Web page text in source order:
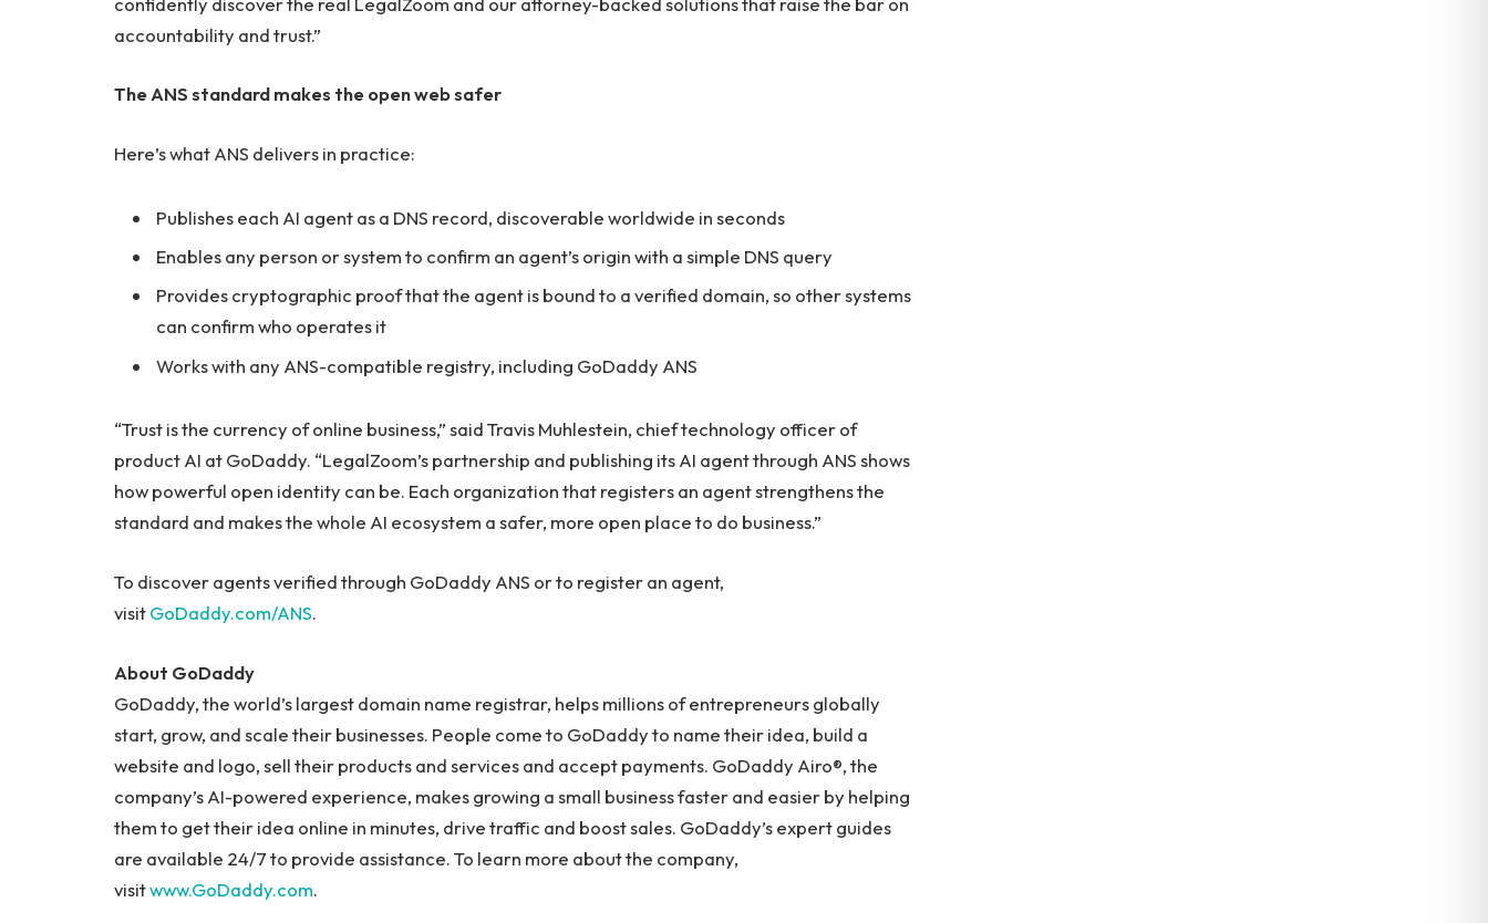
accountability and trust.”
The ANS standard makes the open web safer
Here’s what ANS delivers in practice:
Publishes each AI agent as a DNS record, discoverable worldwide in seconds
Enables any person or system to confirm an agent’s origin with a simple DNS query
Provides cryptographic proof that the agent is bound to a verified domain, so other systems
can confirm who operates it
Works with any ANS-compatible registry, including GoDaddy ANS
“Trust is the currency of online business,” said Travis Muhlestein, chief technology officer of
product AI at GoDaddy. “LegalZoom’s partnership and publishing its AI agent through ANS shows
how powerful open identity can be. Each organization that registers an agent strengthens the
standard and makes the whole AI ecosystem a safer, more open place to do business.”
To discover agents verified through GoDaddy ANS or to register an agent,
visitGoDaddy.com/ANS.
About GoDaddy
GoDaddy, the world’s largest domain name registrar, helps millions of entrepreneurs globally
start, grow, and scale their businesses. People come to GoDaddy to name their idea, build a
website and logo, sell their products and services and accept payments. GoDaddy Airo®, the
company’s AI-powered experience, makes growing a small business faster and easier by helping
them to get their idea online in minutes, drive traffic and boost sales. GoDaddy’s expert guides
are available 24/7 to provide assistance. To learn more about the company,
visitwww.GoDaddy.com.